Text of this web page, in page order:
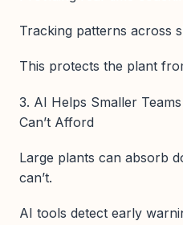
Tracking patterns across
This protects the plant
3. AI Helps Smaller
Can’t Afford
Large plants can absorb
can’t.
AI tools detect early